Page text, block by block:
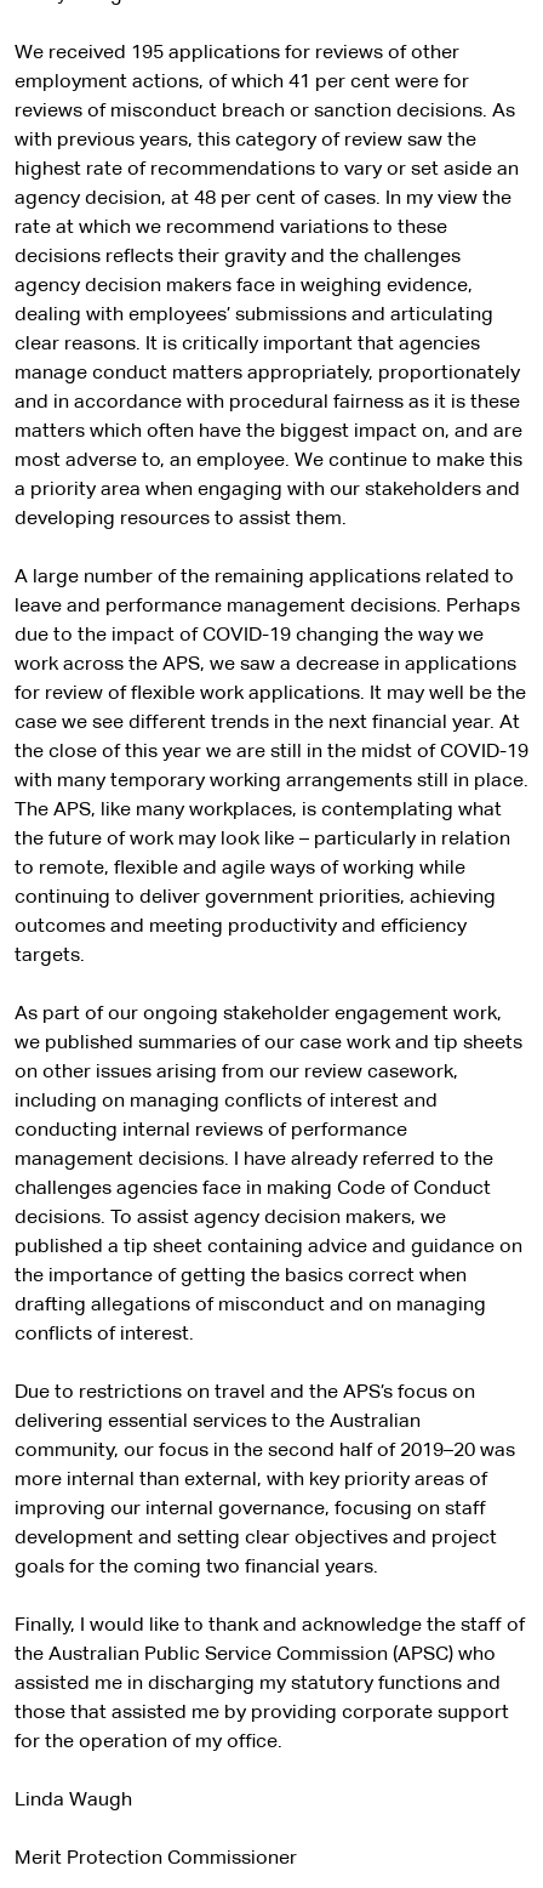
We received 195 applications for reviews of other
employment actions, of which 41 per cent were for
reviews of misconduct breach or sanction decisions. As
with previous years, this category of review saw the
highest rate of recommendations to vary or set aside an
agency decision, at 48 per cent of cases. In my view the
rate at which we recommend variations to these
decisions reflects their gravity and the challenges
agency decision makers face in weighing evidence,
dealing with employees’ submissions and articulating
clear reasons. It is critically important that agencies
manage conduct matters appropriately, proportionately
and in accordance with procedural fairness as it is these
matters which often have the biggest impact on, and are
most adverse to, an employee. We continue to make this
a priority area when engaging with our stakeholders and
developing resources to assist them.
A large number of the remaining applications related to
leave and performance management decisions. Perhaps
due to the impact of COVID-19 changing the way we
work across the APS, we saw a decrease in applications
for review of flexible work applications. It may well be the
case we see different trends in the next financial year. At
the close of this year we are still in the midst of COVID-19
with many temporary working arrangements still in place.
The APS, like many workplaces, is contemplating what
the future of work may look like – particularly in relation
to remote, flexible and agile ways of working while
continuing to deliver government priorities, achieving
outcomes and meeting productivity and efficiency
targets.
As part of our ongoing stakeholder engagement work,
we published summaries of our case work and tip sheets
on other issues arising from our review casework,
including on managing conflicts of interest and
conducting internal reviews of performance
management decisions. I have already referred to the
challenges agencies face in making Code of Conduct
decisions. To assist agency decision makers, we
published a tip sheet containing advice and guidance on
the importance of getting the basics correct when
drafting allegations of misconduct and on managing
conflicts of interest.
Due to restrictions on travel and the APS’s focus on
delivering essential services to the Australian
community, our focus in the second half of 2019–20 was
more internal than external, with key priority areas of
improving our internal governance, focusing on staff
development and setting clear objectives and project
goals for the coming two financial years.
Finally, I would like to thank and acknowledge the staff of
the Australian Public Service Commission (APSC) who
assisted me in discharging my statutory functions and
those that assisted me by providing corporate support
for the operation of my office.
Linda Waugh
Merit Protection Commissioner